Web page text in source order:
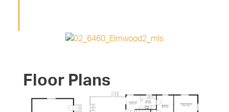
Floor Plans